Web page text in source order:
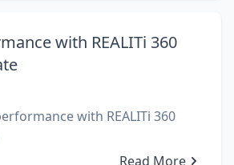
with REALITi 360
with REALITi 360
Read More